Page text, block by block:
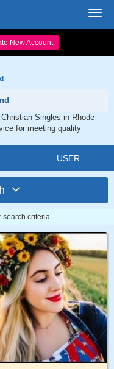
New Account
Singles in Rhode
for meeting quality
USER
search criteria